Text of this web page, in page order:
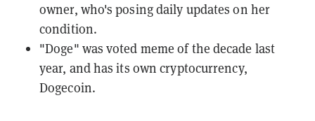
owner, who's posing daily updates on her
condition.
"Doge" was voted meme of the decade last
year, and has its own cryptocurrency,
Dogecoin.